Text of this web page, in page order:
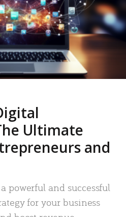
Ultimate
and
powerful and successful
for your business